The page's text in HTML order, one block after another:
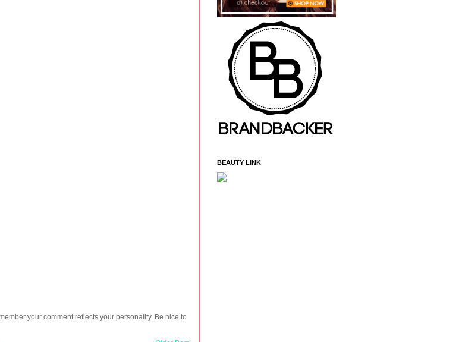
your comment reflects your personality. Be nice to
BEAUTY LINK